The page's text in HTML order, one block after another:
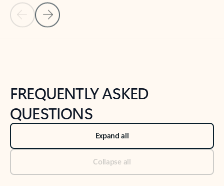
Back to tabs
FREQUENTLY ASKED
QUESTIONS
Expand all
Collapse all